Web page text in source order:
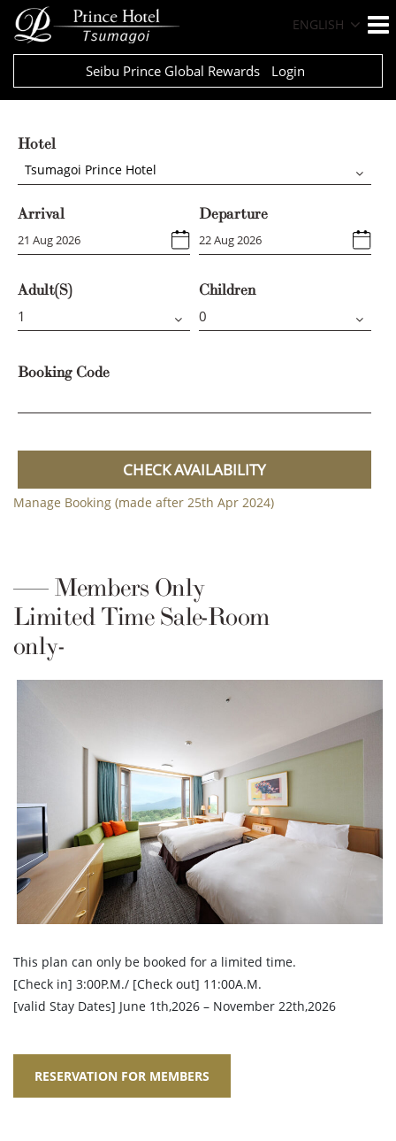
ENGLISH
Seibu Prince Global Rewards Login
Hotel
Tsumagoi Prince Hotel
Arrival Departure
Adult(s) Children
Booking Code
CHECK AVAILABILITY
Manage Booking (made after 25th Apr 2024)
Members Only
Limited Time Sale-Room
only-
This plan can only be booked for a limited time.
[Check in] 3:00P.M./ [Check out] 11:00A.M.
[valid Stay Dates] June 1th,2026 – November 22th,2026
RESERVATION FOR MEMBERS